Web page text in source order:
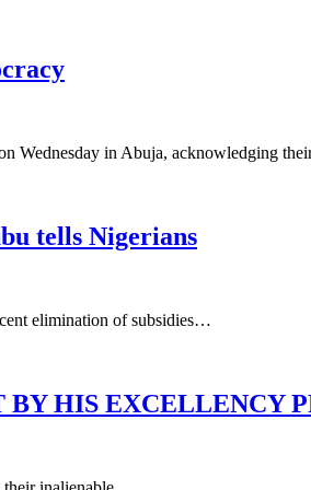
Wednesday in Abuja, acknowledging
tells Nigerians
elimination of subsidies…
HIS EXCELLENCY